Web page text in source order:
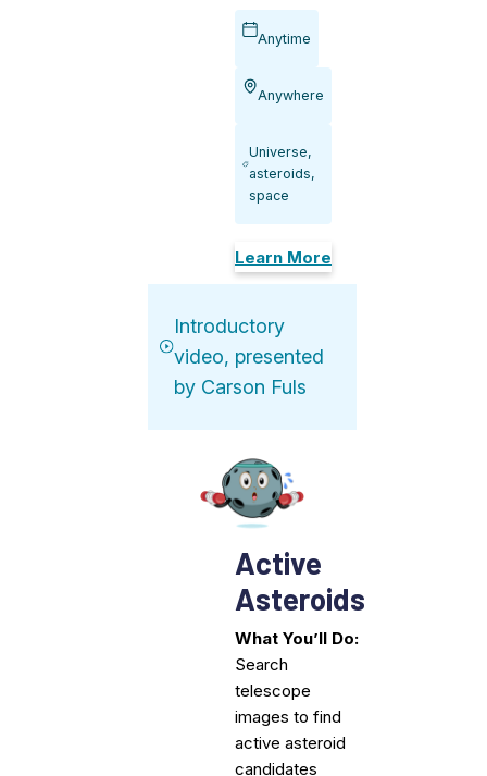
Anytime
Anywhere
Universe,
asteroids,
space
Learn More
Introductory
video, presented
by Carson Fuls
Active
Asteroids
What You’ll Do:
Search
telescope
images to find
active asteroid
candidates